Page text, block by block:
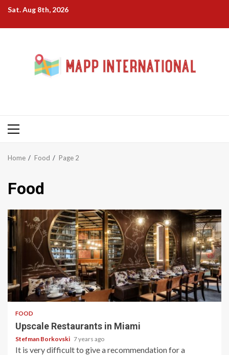
Skip
content
Sat. Aug 8th, 2026
Primary
Home Food Page 2
Food
4 min read
FOOD
Upscale Restaurants in Miami
Stefman Borkovski 7 years ago
It is very difficult to give a recommendation for a